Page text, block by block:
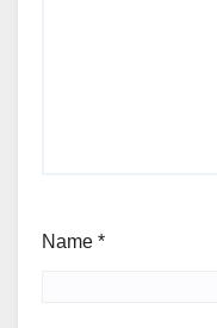
Name *